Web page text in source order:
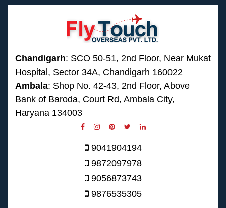
Chandigarh: SCO 50-51, 2nd Floor, Near Mukat
Hospital, Sector 34A, Chandigarh 160022
Ambala: Shop No. 42-43, 2nd Floor, Above
Bank of Baroda, Court Rd, Ambala City,
Haryana 134003
9041904194
9872097978
9056873743
9876535305